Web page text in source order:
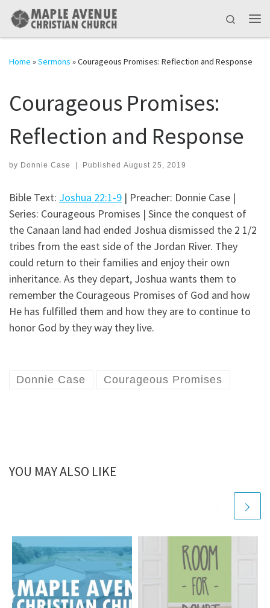
Skip to content
Search
Home »Sermons »Courageous Promises: Reflection and Response
Courageous Promises:
Reflection and Response
by Donnie Case | Published August 25, 2019
Bible Text: Joshua 22:1-9 | Preacher: Donnie Case |
Series: Courageous Promises | Since the conquest of
the Canaan land had ended Joshua dismissed the 2 1/2
tribes from the east side of the Jordan River. They
could return to their families and enjoy their own
inheritance. As they depart, Joshua wants them to
remember the Courageous Promises of God and how
He has fulfilled them and how they are to continue to
honor God by they way they live.
Donnie Case Courageous Promises
YOU MAY ALSO LIKE